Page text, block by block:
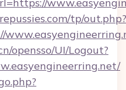
tp/out.php?
opensso/UI/Logout?